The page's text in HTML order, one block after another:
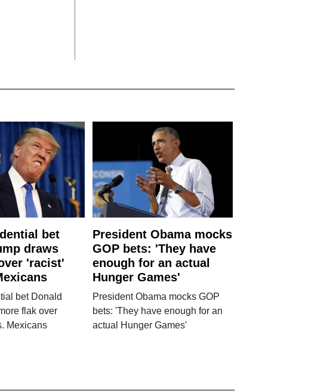
bet
draws
'racist'
bet Donald
flak over
Mexicans
President Obama mocks
GOP bets: 'They have
enough for an actual
Hunger Games'
President Obama mocks GOP
bets: 'They have enough for an
actual Hunger Games'